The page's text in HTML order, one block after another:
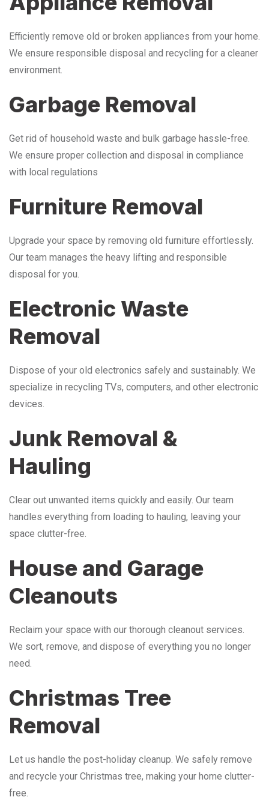
Efficiently remove old or broken appliances from your home.
We ensure responsible disposal and recycling for a cleaner
environment.
Garbage Removal
Get rid of household waste and bulk garbage hassle-free.
We ensure proper collection and disposal in compliance
with local regulations
Furniture Removal
Upgrade your space by removing old furniture effortlessly.
Our team manages the heavy lifting and responsible
disposal for you.
Electronic Waste
Removal
Dispose of your old electronics safely and sustainably. We
specialize in recycling TVs, computers, and other electronic
devices.
Junk Removal &
Hauling
Clear out unwanted items quickly and easily. Our team
handles everything from loading to hauling, leaving your
space clutter-free.
House and Garage
Cleanouts
Reclaim your space with our thorough cleanout services.
We sort, remove, and dispose of everything you no longer
need.
Christmas Tree
Removal
Let us handle the post-holiday cleanup. We safely remove
and recycle your Christmas tree, making your home clutter-
free.